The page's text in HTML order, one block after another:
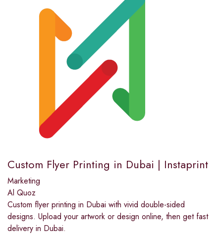
Custom Flyer Printing in Dubai | Instaprint
Marketing
Al Quoz
Custom flyer printing in Dubai with vivid double-sided
designs. Upload your artwork or design online, then get fast
delivery in Dubai.